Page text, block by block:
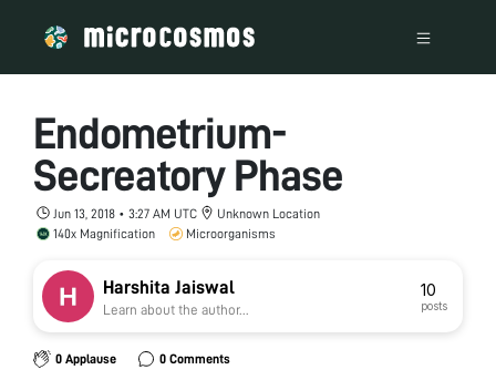
Endometrium-
Secreatory Phase
Jun 13, 2018 • 3:27 AM UTC
Unknown Location
140x Magnification
Microorganisms
Harshita Jaiswal
Learn about the author...
10
posts
0 Applause 0 Comments